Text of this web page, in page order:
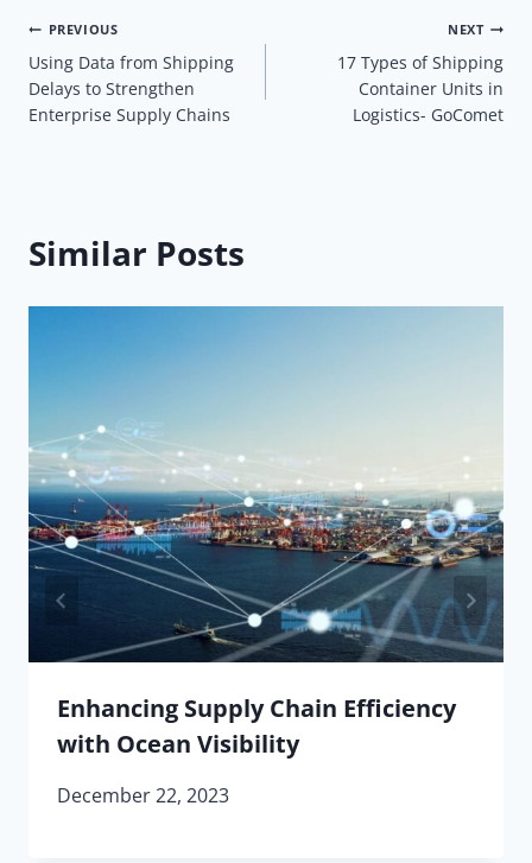
Post
navigation
PREVIOUS
Using Data from Shipping
Delays to Strengthen
Enterprise Supply Chains
NEXT
17 Types of Shipping
Container Units in
Logistics- GoComet
Similar Posts
Enhancing Supply Chain Efficiency
with Ocean Visibility
December 22, 2023